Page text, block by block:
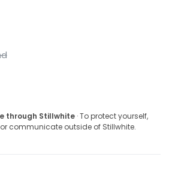
through Stillwhite · To protect yourself,
communicate outside of Stillwhite.